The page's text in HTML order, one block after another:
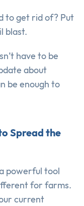
to get rid of? Put
blast.
have to be
about
be enough to
Spread the
powerful tool
for farms.
current